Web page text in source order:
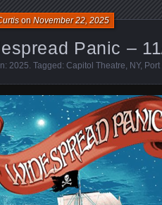
Panic –
onNovember 22, 2025
2025. Tagged: Capitol Theatre, NY,